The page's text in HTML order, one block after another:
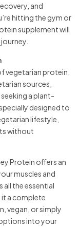
and
hitting the gym or
supplement will
vegetarian protein.
sources,
a plant-
designed to
lifestyle,
without
Protein offers an
muscles and
the essential
it a complete
vegan, or simply
into your